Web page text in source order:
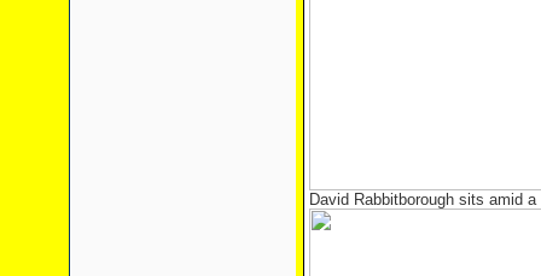
David Rabbitborough sits amid